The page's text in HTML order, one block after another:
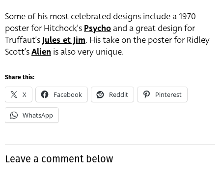
Some of his most celebrated designs include a 1970
poster for Hitchock’s Psychoand a great design for
Truffaut’sJules et Jim. His take on the poster for Ridley
Scott’sAlien is also very unique.
Share this:
X Facebook Reddit Pinterest
WhatsApp
Leave a comment below